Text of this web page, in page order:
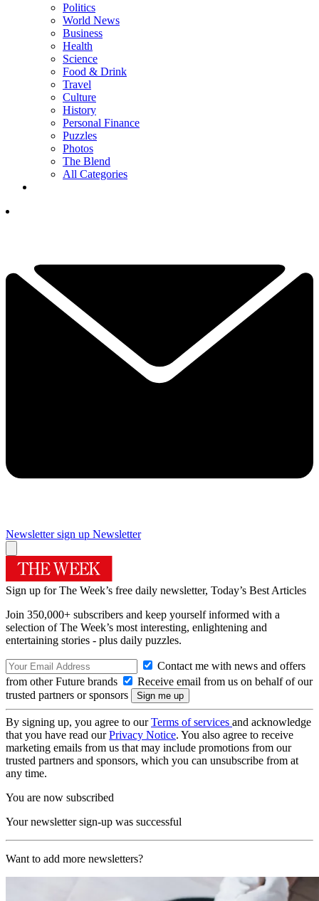
Politics
World News
Business
Health
Science
Food & Drink
Travel
Culture
History
Personal Finance
Puzzles
Photos
The Blend
All Categories
Newsletter sign up Newsletter
Sign up for The Week’s free daily newsletter, Today’s Best Articles
Join 350,000+ subscribers and keep yourself informed with a
selection of The Week’s most interesting, enlightening and
entertaining stories - plus daily puzzles.
Contact me with news and offers
from other Future brands
Receive email from us on behalf of our
trusted partners or sponsors
By signing up, you agree to ourTerms of services and acknowledge
that you have read ourPrivacy Notice. You also agree to receive
marketing emails from us that may include promotions from our
trusted partners and sponsors, which you can unsubscribe from at
any time.
You are now subscribed
Your newsletter sign-up was successful
Want to add more newsletters?